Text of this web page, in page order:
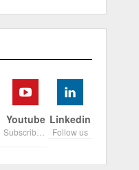
Youtube Linkedin
Follow us